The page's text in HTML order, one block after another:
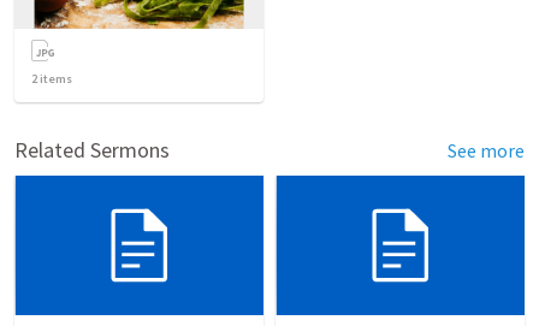
2items
Related Sermons See more